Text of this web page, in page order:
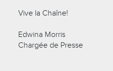
Vive la Chaîne!
Edwina Morris
Chargée de Presse